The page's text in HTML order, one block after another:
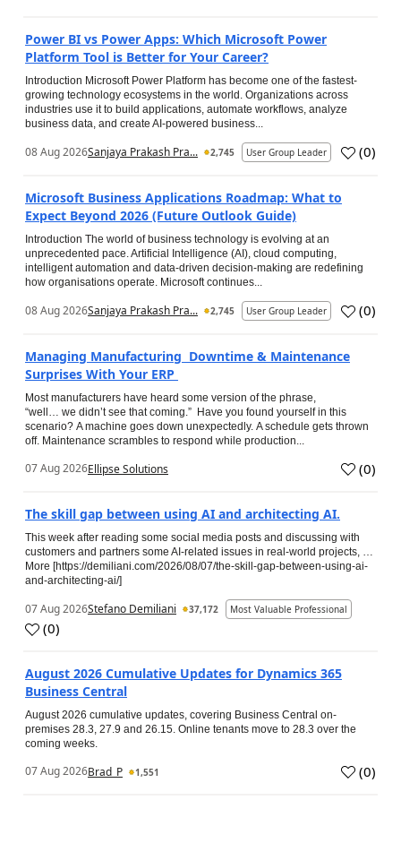
Power BI vs Power Apps: Which Microsoft Power
Platform Tool is Better for Your Career?
Introduction Microsoft Power Platform has become one of the fastest-
growing technology ecosystems in the world. Organizations across
industries use it to build applications, automate workflows, analyze
business data, and create AI-powered business...
08 Aug 2026Sanjaya Prakash Pra... 2,745 User Group Leader (0)
Microsoft Business Applications Roadmap: What to
Expect Beyond 2026 (Future Outlook Guide)
Introduction The world of business technology is evolving at an
unprecedented pace. Artificial Intelligence (AI), cloud computing,
intelligent automation and data-driven decision-making are redefining
how organisations operate. Microsoft continues...
08 Aug 2026Sanjaya Prakash Pra... 2,745 User Group Leader (0)
Managing Manufacturing Downtime & Maintenance
Surprises With Your ERP
Most manufacturers have heard some version of the phrase,
“well… we didn’t see that coming.” Have you found yourself in this
scenario? A machine goes down unexpectedly. A schedule gets thrown
off. Maintenance scrambles to respond while production...
07 Aug 2026Ellipse Solutions (0)
The skill gap between using AI and architecting AI.
This week after reading some social media posts and discussing with
customers and partners some AI-related issues in real-world projects, …
More [https://demiliani.com/2026/08/07/the-skill-gap-between-using-ai-
and-architecting-ai/]
07 Aug 2026Stefano Demiliani 37,172 Most Valuable Professional
(0)
August 2026 Cumulative Updates for Dynamics 365
Business Central
August 2026 cumulative updates, covering Business Central on-
premises 28.3, 27.9 and 26.15. Online tenants move to 28.3 over the
coming weeks.
07 Aug 2026Brad_P 1,551 (0)